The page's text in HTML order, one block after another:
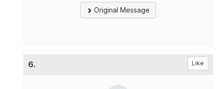
Original Message
6. Like